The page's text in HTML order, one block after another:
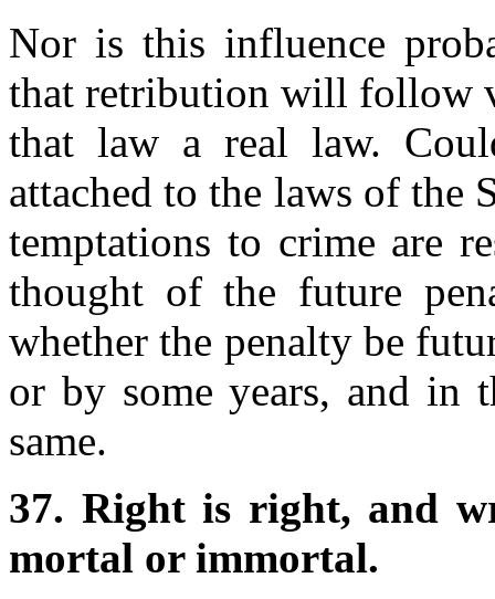
Nor is this influence
that retribution will follow
that law a real law.
attached to the laws of the
temptations to crime are
thought of the future
whether the penalty be
or by some years, and in
same.
37. Right is right, and
mortal or immortal.